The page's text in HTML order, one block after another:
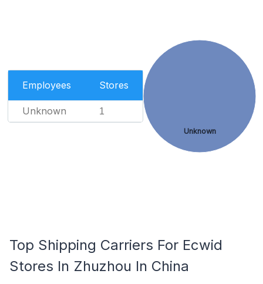
Employees Stores
Unknown 1
Unknown
Top Shipping Carriers For Ecwid
Stores In Zhuzhou In China